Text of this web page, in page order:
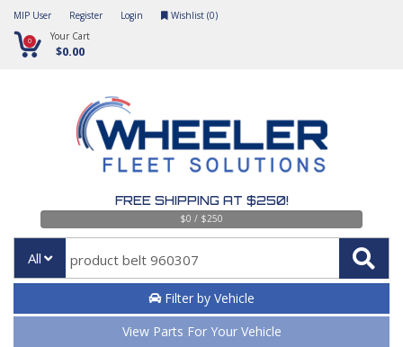
MIP User Register Login Wishlist (0)
0 Your Cart
$0.00
FREE SHIPPING AT $250!
$0 / $250
All
Filter by Vehicle
View Parts For Your Vehicle